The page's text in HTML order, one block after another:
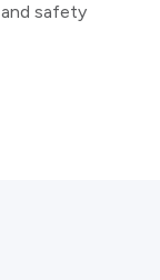
safety